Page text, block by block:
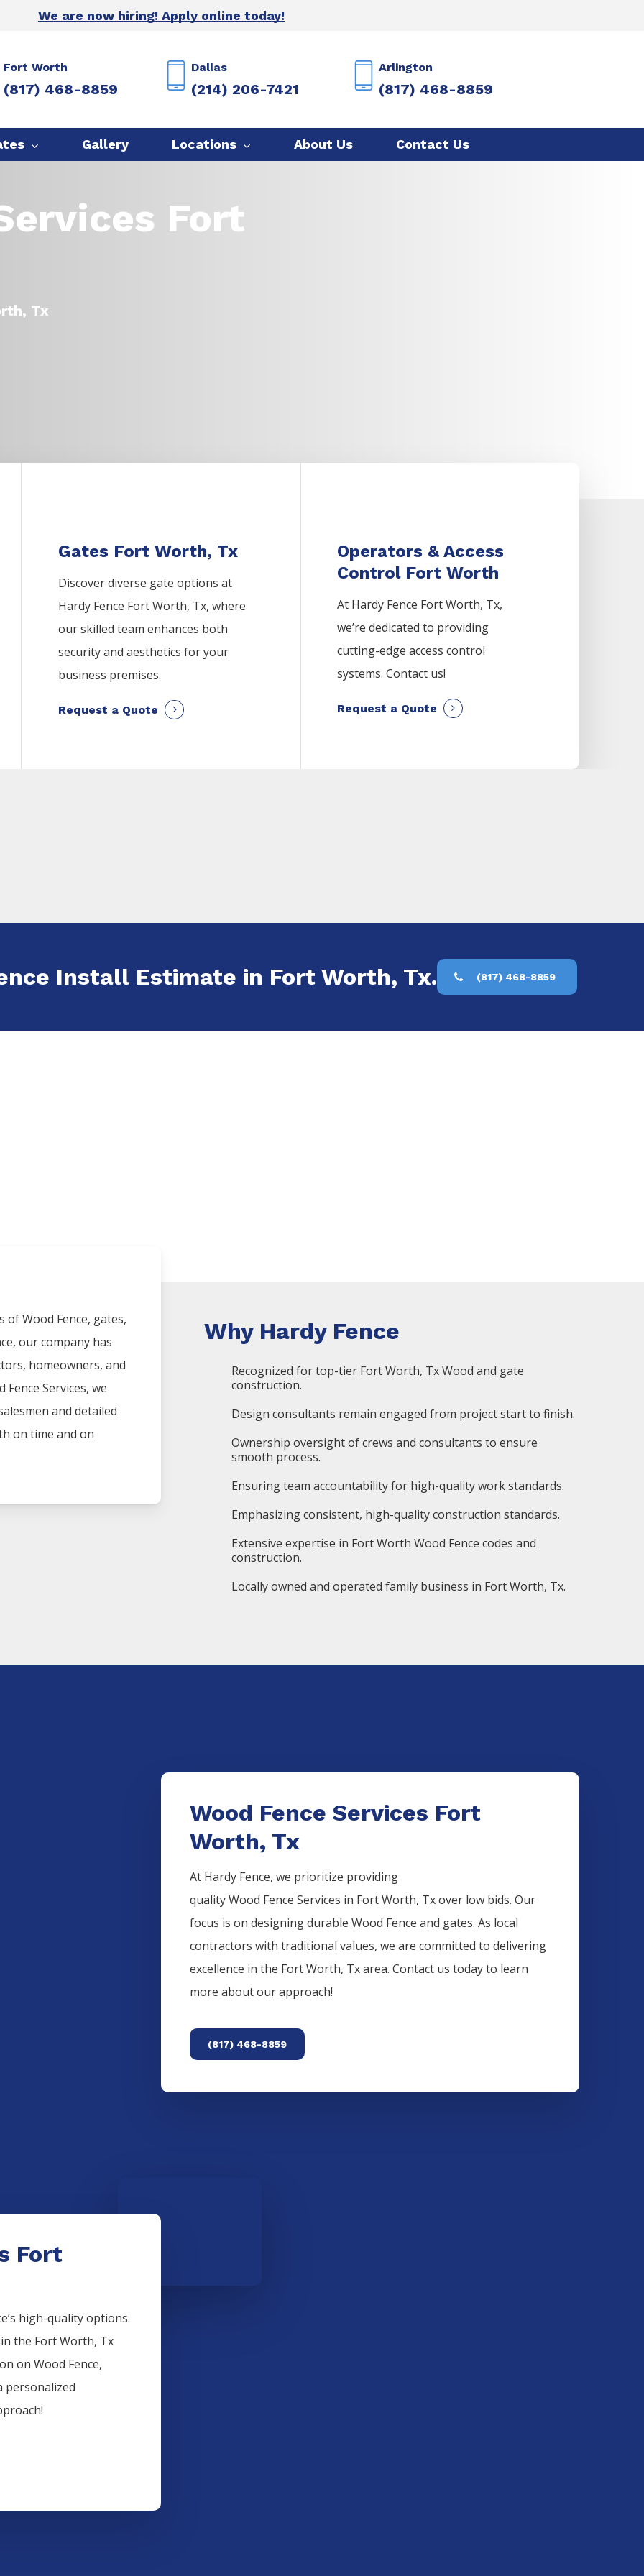
We are now hiring! Apply online today!
Fort Worth
(817) 468-8859
Dallas
(214) 206-7421
Arlington
(817) 468-8859
Gallery Locations About Us Contact Us
Fort
Tx
Gates Fort Worth, Tx
Discover diverse gate options at
Hardy Fence Fort Worth, Tx, where
our skilled team enhances both
security and aesthetics for your
business premises.
Request a Quote
Operators & Access
Control Fort Worth
At Hardy Fence Fort Worth, Tx,
we’re dedicated to providing
cutting-edge access control
systems. Contact us!
Request a Quote
Install Estimate in Fort Worth, Tx. (817) 468-8859
ofWood Fence, gates,
our company has
homeowners, and
Fence Services, we
and detailed
on time and on
Why Hardy Fence
Recognized for top-tier Fort Worth, Tx Wood and gate
construction.
Design consultants remain engaged from project start to finish.
Ownership oversight of crews and consultants to ensure
smooth process.
Ensuring team accountability for high-quality work standards.
Emphasizing consistent, high-quality construction standards.
Extensive expertise in Fort Worth Wood Fence codes and
construction.
Locally owned and operated family business in Fort Worth, Tx.
Wood Fence Services Fort
Worth, Tx
At Hardy Fence, we prioritize providing
qualityWood Fence Services in Fort Worth, Tx over low bids. Our
focus is on designing durable Wood Fence and gates. As local
contractors with traditional values, we are committed to delivering
excellence in the Fort Worth, Tx area. Contact us today to learn
more about our approach!
(817) 468-8859
Fort
high-quality options.
the Fort Worth, Tx
onWood Fence,
personalized